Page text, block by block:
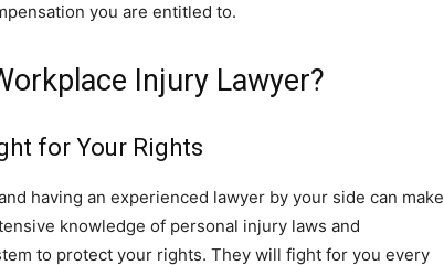
you are entitled to.
Injury Lawyer?
for Your Rights
having an experienced lawyer by your side can make
knowledge of personal injury laws and
to protect your rights. They will fight for you every